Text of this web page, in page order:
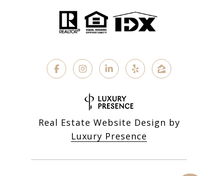
Real Estate Website Design by
Luxury Presence